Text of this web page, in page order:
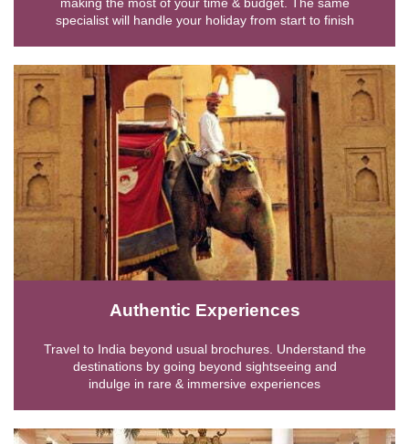
specialist will handle your holiday from start to finish
Authentic Experiences
Travel to India beyond usual brochures. Understand the
destinations by going beyond sightseeing and
indulge in rare & immersive experiences